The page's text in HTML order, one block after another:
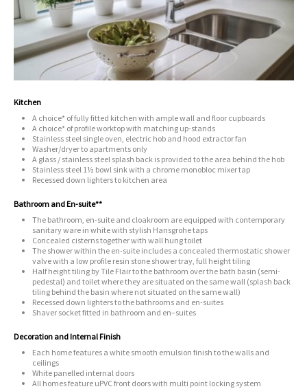
Kitchen
A choice* of fully fitted kitchen with ample wall and floor cupboards
A choice* of profile worktop with matching up-stands
Stainless steel single oven, electric hob and hood extractor fan
Washer/dryer to apartments only
A glass / stainless steel splash back is provided to the area behind the hob
Stainless steel 1½ bowl sink with a chrome monobloc mixer tap
Recessed down lighters to kitchen area
Bathroom and En-suite**
The bathroom, en-suite and cloakroom are equipped with contemporary
sanitary ware in white with stylish Hansgrohe taps
Concealed cisterns together with wall hung toilet
The shower within the en-suite includes a concealed thermostatic shower
valve with a low profile resin stone shower tray, full height tiling
Half height tiling by Tile Flair to the bathroom over the bath basin (semi-
pedestal) and toiletwhere they are situated on the same wall (splash back
tiling behind the basin where not situated on the same wall)
Recessed down lighters to the bathrooms and en-suites
Shaver socket fitted in bathroom and en–suites
Decoration and Internal Finish
Each home features a white smooth emulsion finish to the walls and
ceilings
White panelled internal doors
All homes feature uPVC front doors with multi point locking system